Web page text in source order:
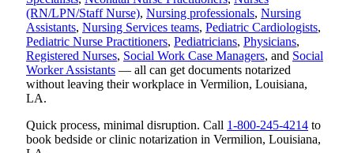
(RN/LPN/Staff Nurse), Nursing professionals, Nursing
Assistants, Nursing Services teams, Pediatric Cardiologists,
Pediatric Nurse Practitioners, Pediatricians, Physicians,
Registered Nurses, Social Work Case Managers, and Social
Worker Assistants — all can get documents notarized
without leaving their workplace in Vermilion, Louisiana,
LA.
Quick process, minimal disruption. Call 1-800-245-4214 to
book bedside or clinic notarization in Vermilion, Louisiana,